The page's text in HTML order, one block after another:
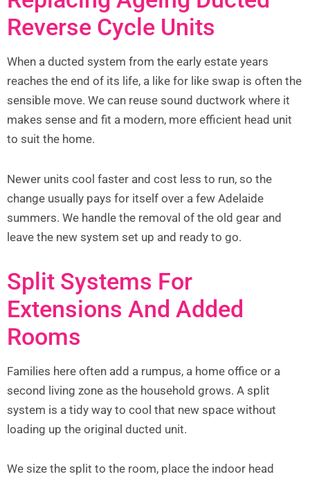
Reverse Cycle Units
When a ducted system from the early estate years
reaches the end of its life, a like for like swap is often the
sensible move. We can reuse sound ductwork where it
makes sense and fit a modern, more efficient head unit
to suit the home.
Newer units cool faster and cost less to run, so the
change usually pays for itself over a few Adelaide
summers. We handle the removal of the old gear and
leave the new system set up and ready to go.
Split Systems For
Extensions And Added
Rooms
Families here often add a rumpus, a home office or a
second living zone as the household grows. A split
system is a tidy way to cool that new space without
loading up the original ducted unit.
We size the split to the room, place the indoor head